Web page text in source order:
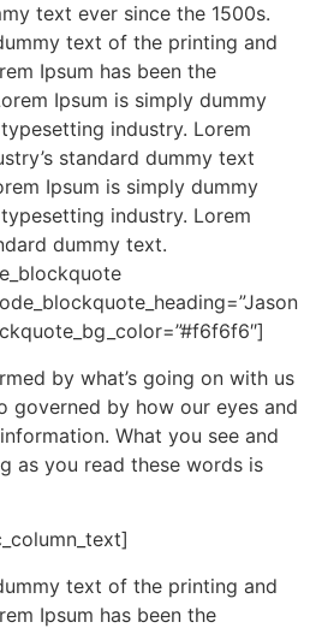
text ever since the 1500s.
text of the printing and
Ipsum has been the
Ipsum is simply dummy
industry. Lorem
standard dummy text
Ipsum is simply dummy
industry. Lorem
dummy text.
by what’s going on with us
governed by how our eyes and
What you see and
as you read these words is
text of the printing and
Ipsum has been the